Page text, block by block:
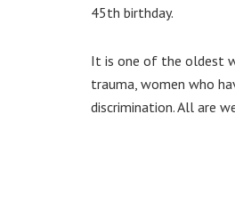
45th birthday.
It is one of the oldest
trauma, women who
discrimination. All are